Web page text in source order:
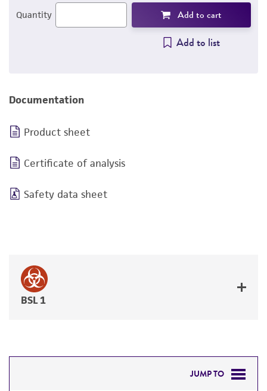
Quantity Add to cart
Add to list
Documentation
Product sheet
Certificate of analysis
Safety data sheet
BSL 1
JUMP TO